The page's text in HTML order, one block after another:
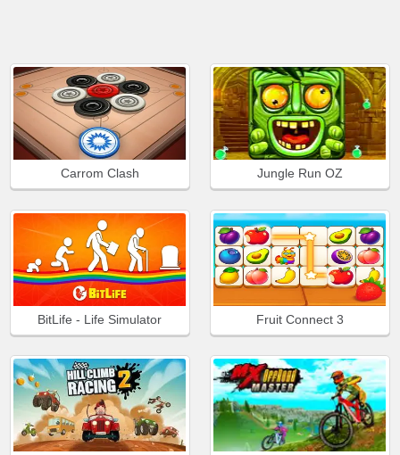
Carrom Clash Jungle Run OZ
BitLife - Life Simulator Fruit Connect 3